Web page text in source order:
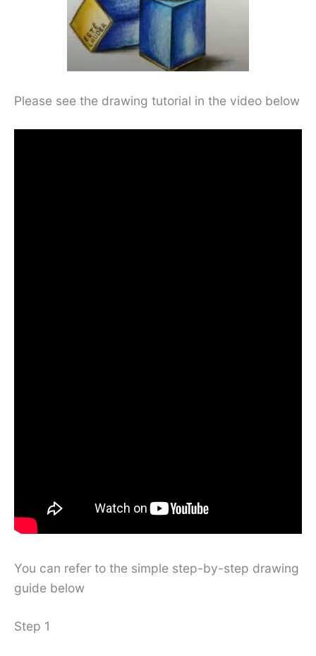
Please see the drawing tutorial in the video below
You can refer to the simple step-by-step drawing
guide below
Step 1